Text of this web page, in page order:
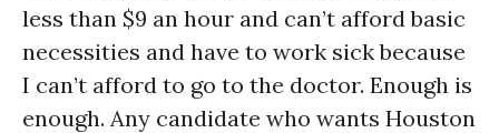
less than $9 an hour and can’t afford basic
necessities and have to work sick because
I can’t afford to go to the doctor. Enough is
enough. Any candidate who wants Houston